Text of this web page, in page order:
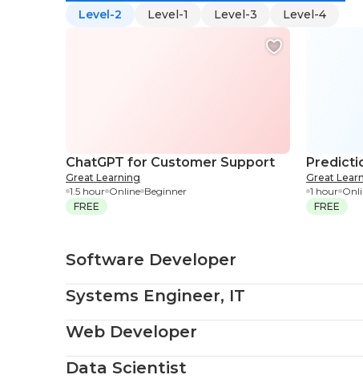
Level-2
Level-1 Level-3 Level-4
ChatGPT for Customer Support
Great Learning
1.5 hour Online Beginner
FREE
Great
1 hour
FREE
Software Developer
Systems Engineer, IT
Web Developer
Data Scientist